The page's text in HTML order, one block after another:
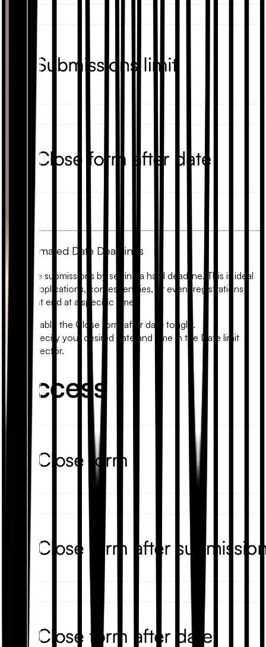
3. Automated Date Deadlines
Stop late submissions by setting a hard deadline. This is ideal
for job applications, contest entries, or event registrations
that must end at a specific time.
Enable the Close form after date toggle.
Specify your desired date and time in the Date limit
selector.